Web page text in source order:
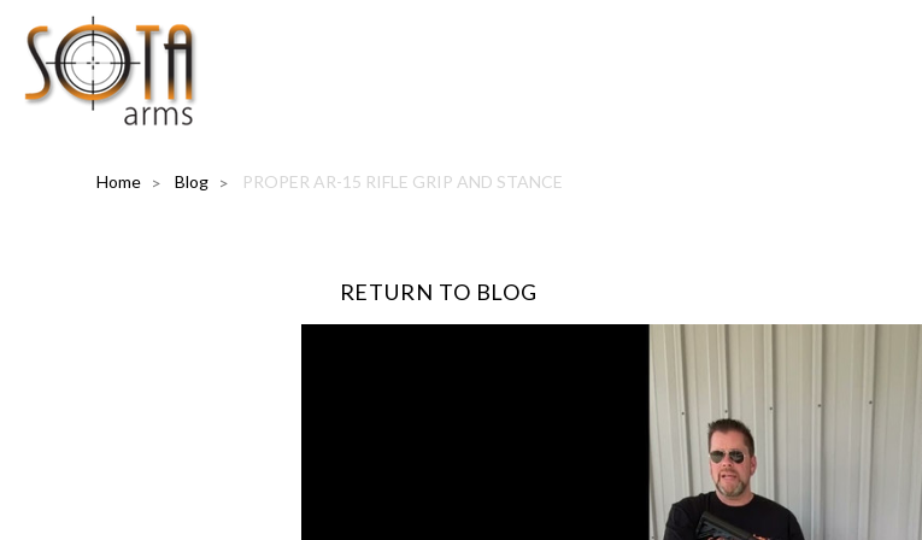
Complete Upper Units
Left-Handed Complete Uppers
Home Blog PROPER AR-15 RIFLE GRIP AND STANCE
RETURN TO BLOG